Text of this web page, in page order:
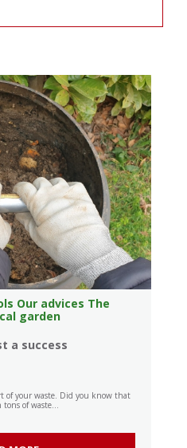
Our advices The
garden
a success
of your waste. Did you know that
of waste...